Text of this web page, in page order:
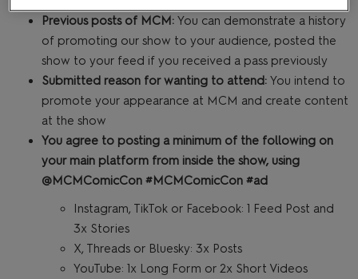
Previous posts of MCM: You can demonstrate a history
of promoting our show to your audience, posted the
show to your feed if you received a pass previously
Submitted reason for wanting to attend: You intend to
promote your appearance at MCM and create content
at the show
You agree to posting a minimum of the following on
your main platform from inside the show, using
@MCMComicCon #MCMComicCon #ad
Instagram, TikTok or Facebook: 1 Feed Post and
3x Stories
X, Threads or Bluesky: 3x Posts
YouTube: 1x Long Form or 2x Short Videos